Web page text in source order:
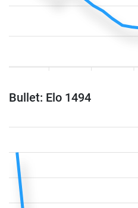
Bullet: Elo 1494